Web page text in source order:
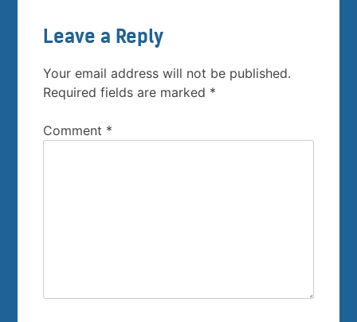
Leave a Reply
Your email address will not be published.
Required fields are marked *
Comment *